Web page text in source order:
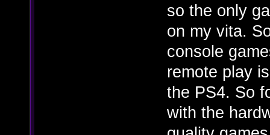
so the only
on my vita.
console
remote play
the PS4. So
with the